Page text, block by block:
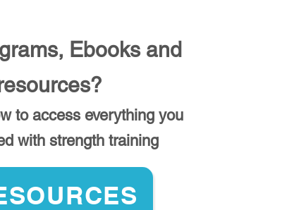
Ebooks and
to access everything you
with strength training